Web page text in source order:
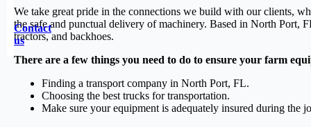
Contact
us
We take great pride in the connections we build with our clients,
the safe and punctual delivery of machinery. Based in North Port,
tractors, and backhoes.
There are a few things you need to do to ensure your farm
Finding a transport company in North Port, FL.
Choosing the best trucks for transportation.
Make sure your equipment is adequately insured during the